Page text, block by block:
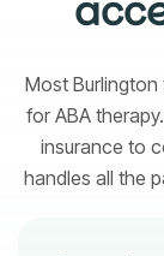
Most
for ABA
insurance to
handles all the